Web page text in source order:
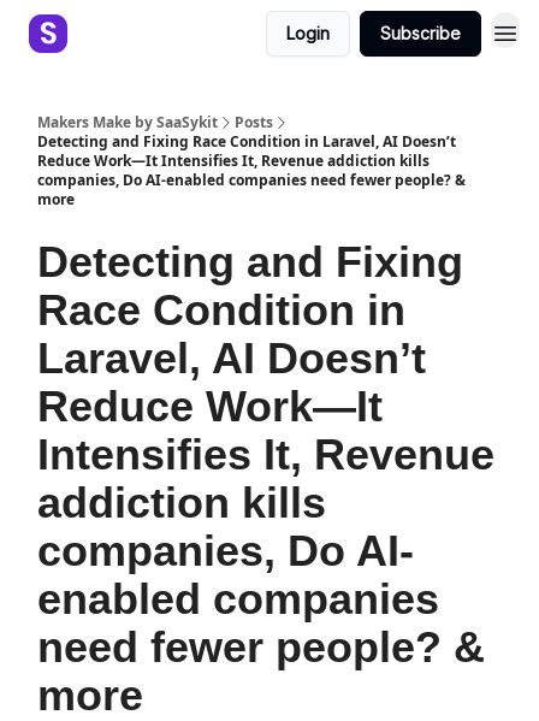
Login Subscribe
Makers Make by SaaSykit
Posts
Detecting and Fixing Race Condition in Laravel, AI Doesn’t
Reduce Work—It Intensifies It, Revenue addiction kills
companies, Do AI-enabled companies need fewer people? &
more
Detecting and Fixing
Race Condition in
Laravel, AI Doesn’t
Reduce Work—It
Intensifies It, Revenue
addiction kills
companies, Do AI-
enabled companies
need fewer people? &
more